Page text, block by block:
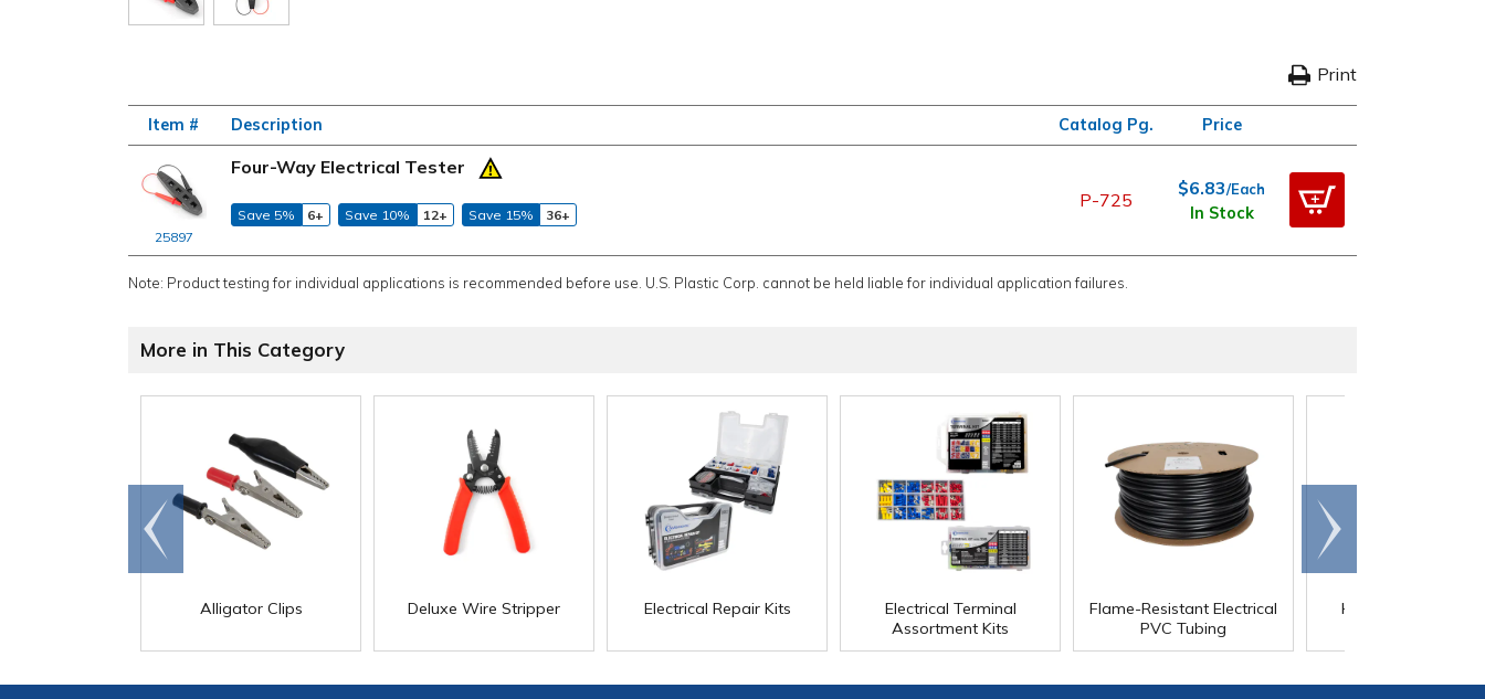
Print
Item # Description Catalog Pg. Price
25897
Four-Way Electrical Tester
Save 5% 6+ Save 10% 12+ Save 15% 36+
P-725
$6.83/Each
In Stock
Note: Product testing for individual applications is recommended before use. U.S. Plastic Corp. cannot be held liable for individual application failures.
More in This Category
Alligator Clips Deluxe Wire Stripper Electrical Repair Kits
Electrical Terminal
Assortment Kits
Flame-Resistant Electrical
PVC Tubing
Hi-Lo Voltage
Go to
end
Scroll
right